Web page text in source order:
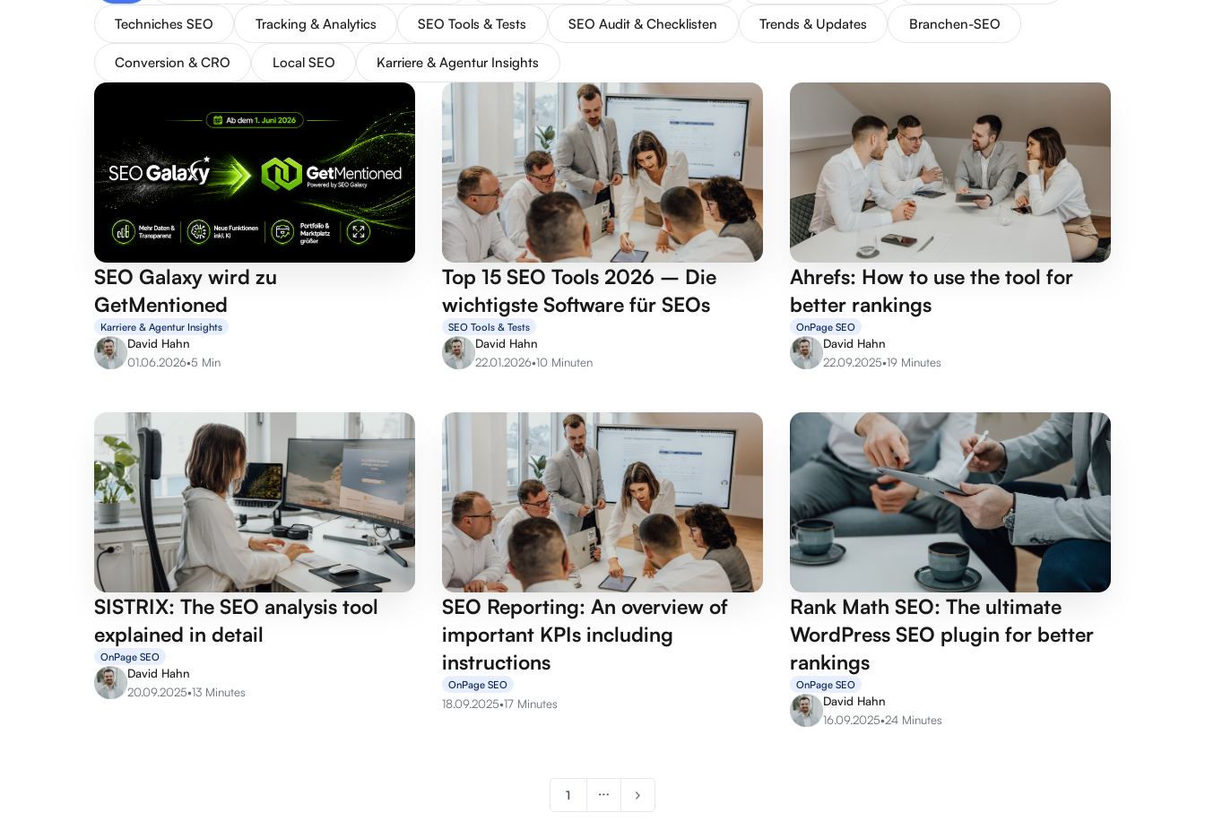
Techniches SEO Tracking & Analytics SEO Tools & Tests SEO Audit & Checklisten Trends & Updates Branchen-SEO
Conversion & CRO Local SEO Karriere & Agentur Insights
SEO Galaxy wird zu
GetMentioned
Karriere & Agentur Insights
David Hahn
01.06.2026•5 Min
Top 15 SEO Tools 2026 – Die
wichtigste Software für SEOs
SEO Tools & Tests
David Hahn
22.01.2026•10 Minuten
Ahrefs: How to use the tool for
better rankings
OnPage SEO
David Hahn
22.09.2025•19 Minutes
SISTRIX: The SEO analysis tool
explained in detail
OnPage SEO
David Hahn
20.09.2025•13 Minutes
SEO Reporting: An overview of
important KPIs including
instructions
OnPage SEO
18.09.2025•17 Minutes
Rank Math SEO: The ultimate
WordPress SEO plugin for better
rankings
OnPage SEO
David Hahn
16.09.2025•24 Minutes
1